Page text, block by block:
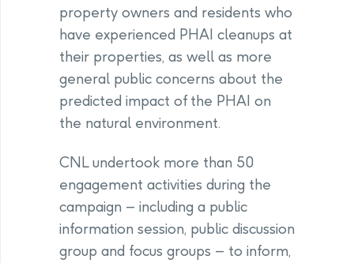
property owners and residents who
have experienced PHAI cleanups at
their properties, as well as more
general public concerns about the
predicted impact of the PHAI on
the natural environment.
CNL undertook more than 50
engagement activities during the
campaign – including a public
information session, public discussion
group and focus groups – to inform,